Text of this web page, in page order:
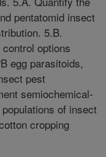
pentatomid insect
5.B.
options
egg parasitoids,
pest
semiochemical-
of insect
cropping